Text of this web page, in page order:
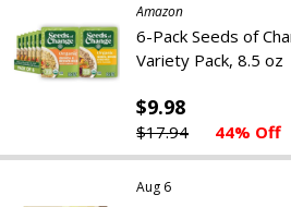
Amazon
6-Pack Seeds of
Variety Pack, 8.5 oz
$9.98
$17.94 44% Off
Aug 6